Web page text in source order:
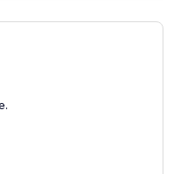
lead source data
come from and track
efforts with